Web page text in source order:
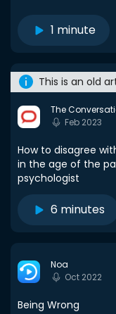
1 minute
This is an old
The
Feb 2023
How to disagree
in the age of the
psychologist
6 minutes
Noa
Oct 2022
Being Wrong